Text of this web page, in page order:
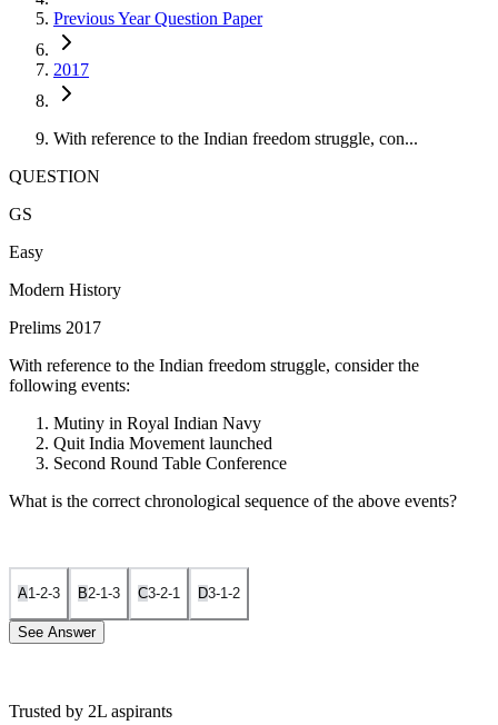
Previous Year Question Paper
2017
With reference to the Indian freedom struggle, con...
QUESTION
GS
Easy
Modern History
Prelims 2017
With reference to the Indian freedom struggle, consider the
following events:
Mutiny in Royal Indian Navy
Quit India Movement launched
Second Round Table Conference
What is the correct chronological sequence of the above events?
A1-2-3 B2-1-3 C3-2-1 D3-1-2
See Answer
Trusted by 2L aspirants